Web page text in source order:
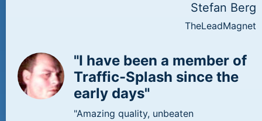
Stefan Berg
TheLeadMagnet
"I have been a member of
Traffic-Splash since the
early days"
"Amazing quality, unbeaten